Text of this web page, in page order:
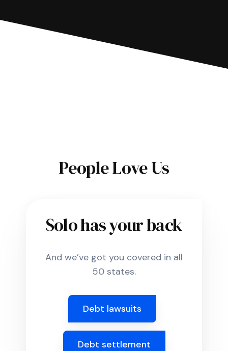
People Love Us
Solo has your back
And we’ve got you covered in all
50 states.
Debt lawsuits
Debt settlement